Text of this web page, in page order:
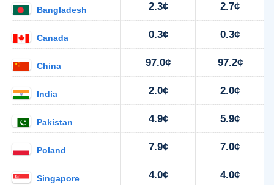
Bangladesh 2.3¢ 2.7¢
Canada 0.3¢ 0.3¢
China 97.0¢ 97.2¢
India 2.0¢ 2.0¢
Pakistan 4.9¢ 5.9¢
Poland 7.9¢ 7.0¢
Singapore 4.0¢ 4.0¢